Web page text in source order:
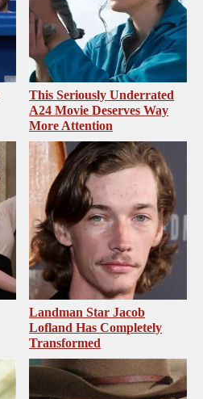
This Seriously Underrated
A24 Movie Deserves Way
More Attention
Landman Star Jacob
Lofland Has Completely
Transformed